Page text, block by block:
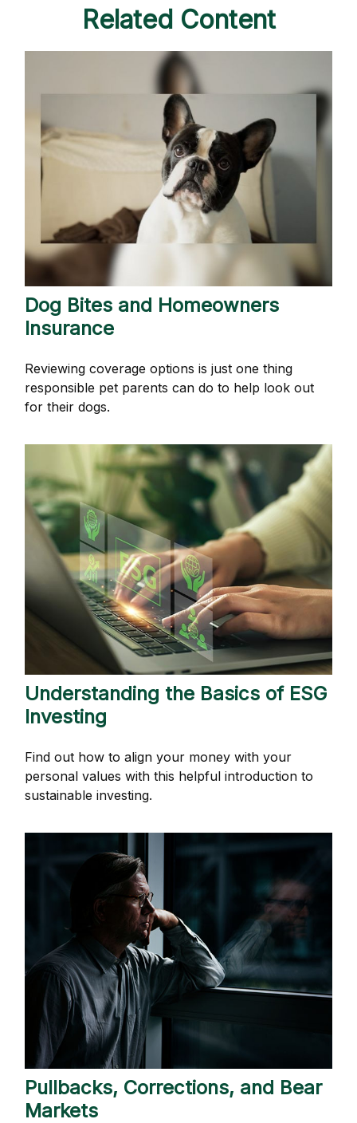
Related Content
Dog Bites and Homeowners
Insurance
Reviewing coverage options is just one thing
responsible pet parents can do to help look out
for their dogs.
Understanding the Basics of ESG
Investing
Find out how to align your money with your
personal values with this helpful introduction to
sustainable investing.
Pullbacks, Corrections, and Bear
Markets